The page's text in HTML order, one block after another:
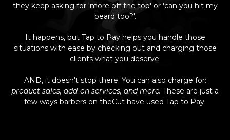
they keep asking for 'more off the top' or 'can you hit my
beard too?'.
It happens, but Tap to Pay helps you handle those
situations with ease by checking out and charging those
clients what you deserve.
AND, it doesn't stop there. You can also charge for:
product sales, add-on services, and more. These are just a
few ways barbers on theCut have used Tap to Pay.